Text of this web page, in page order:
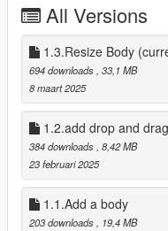
---------------
Default : Press "E" To
Default drop and drag
or Left Mouse to throwing
---------------
Required :
ScriptHookV
ScriptHookVDotNet
NativeUI
---------------
Version : 1.3
Credit by : Cutter Knight
All Versions
1.3.Resize Body
694 downloads , 33,1 MB
8 maart 2025
1.2.add drop and
384 downloads , 8,42 MB
23 februari 2025
1.1.Add a body
203 downloads
, 19,4 MB